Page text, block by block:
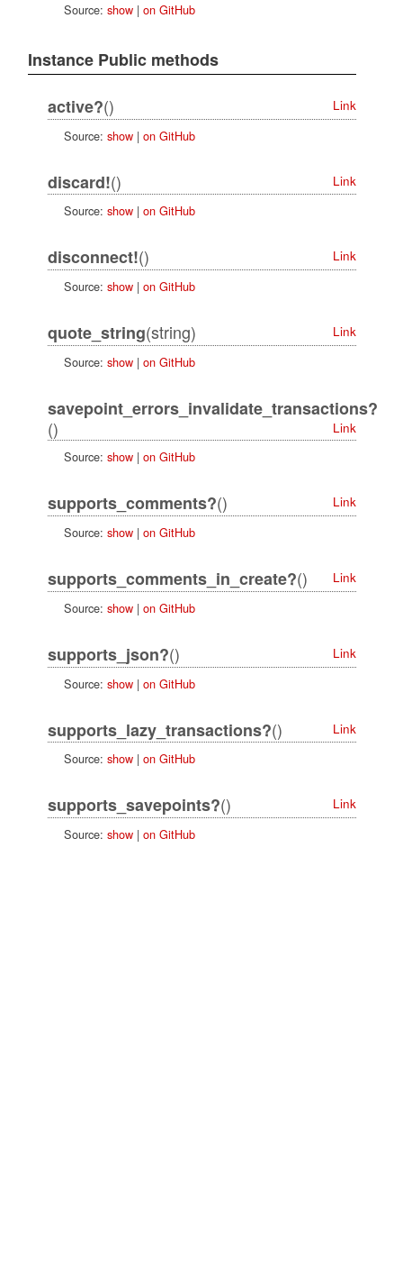
Source: show| on GitHub
Instance Public methods
active?()
Link
Source: show| on GitHub
discard!()
Link
Source: show| on GitHub
disconnect!()
Link
Source: show| on GitHub
quote_string(string)
Link
Source: show| on GitHub
savepoint_errors_invalidate_transactions?
()
Link
Source: show| on GitHub
supports_comments?()
Link
Source: show| on GitHub
supports_comments_in_create?()
Link
Source: show| on GitHub
supports_json?()
Link
Source: show| on GitHub
supports_lazy_transactions?()
Link
Source: show| on GitHub
supports_savepoints?()
Link
Source: show| on GitHub